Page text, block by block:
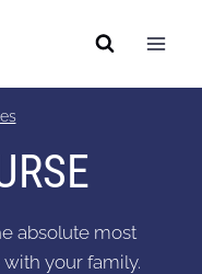
absolute most
your family.